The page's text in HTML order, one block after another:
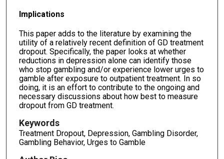
Implications
This paper adds to the literature by examining the
utility of a relatively recent definition of GD treatment
dropout. Specifically, the paper looks at whether
reductions in depression alone can identify those
who stop gambling and/or experience lower urges to
gamble after exposure to outpatient treatment. In so
doing, it is an effort to contribute to the ongoing and
necessary discussions about how best to measure
dropout from GD treatment.
Keywords
Treatment Dropout, Depression, Gambling Disorder,
Gambling Behavior, Urges to Gamble